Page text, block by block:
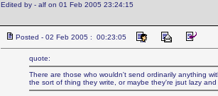
Edited by - alf on 01 Feb 2005 23:24:15
Posted - 02 Feb 2005 : 00:23:05
quote:
There are those who wouldn't send ordinarily anything
the sort of thing they write, or maybe they're jsut lazy